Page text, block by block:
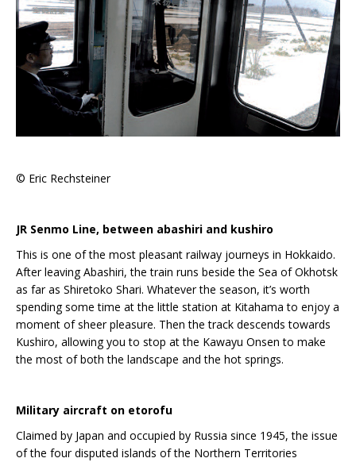
© Eric Rechsteiner
JR Senmo Line, between abashiri and kushiro
This is one of the most pleasant railway journeys in Hokkaido.
After leaving Abashiri, the train runs beside the Sea of Okhotsk
as far as Shiretoko Shari. Whatever the season, it’s worth
spending some time at the little station at Kitahama to enjoy a
moment of sheer pleasure. Then the track descends towards
Kushiro, allowing you to stop at the Kawayu Onsen to make
the most of both the landscape and the hot springs.
Military aircraft on etorofu
Claimed by Japan and occupied by Russia since 1945, the issue
of the four disputed islands of the Northern Territories